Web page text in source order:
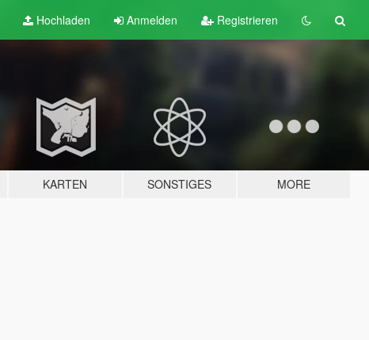
Hochladen Anmelden Registrieren
KARTEN SONSTIGES MORE